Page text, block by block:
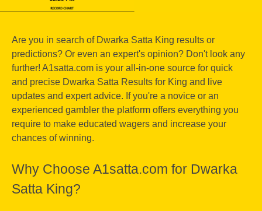
Are you in search of Dwarka Satta King results or
predictions? Or even an expert's opinion? Don't look any
further! A1satta.com is your all-in-one source for quick
and precise Dwarka Satta Results for King and live
updates and expert advice. If you're a novice or an
experienced gambler the platform offers everything you
require to make educated wagers and increase your
chances of winning.
Why Choose A1satta.com for Dwarka
Satta King?